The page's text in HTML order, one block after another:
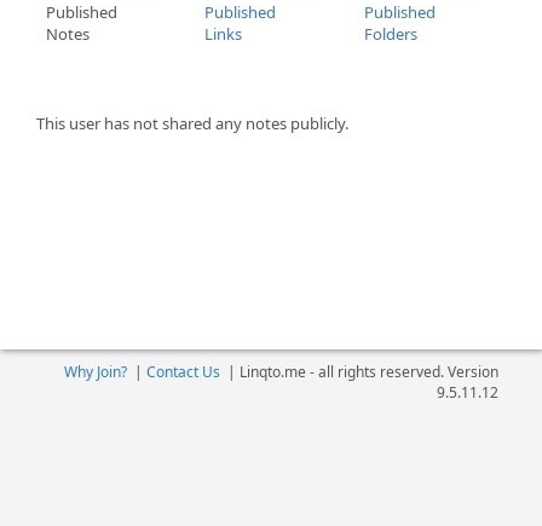
Published
Notes
Published
Links
Published
Folders
This user has not shared any notes publicly.
Why Join?| Contact Us | Linqto.me - all rights reserved. Version
9.5.11.12